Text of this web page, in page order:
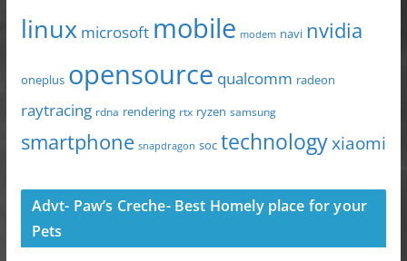
linux microsoft mobile modem navi nvidia
oneplus opensource qualcomm radeon
raytracing rdna rendering rtx ryzen samsung
smartphone snapdragon soc technologyxiaomi
Advt- Paw’s Creche- Best Homely place for your
Pets